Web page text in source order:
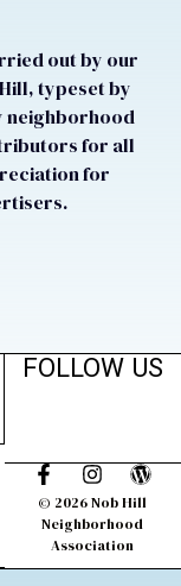
out by our
typeset by
neighborhood
for all
for
FOLLOW US
© 2026 Nob Hill
Neighborhood
Association